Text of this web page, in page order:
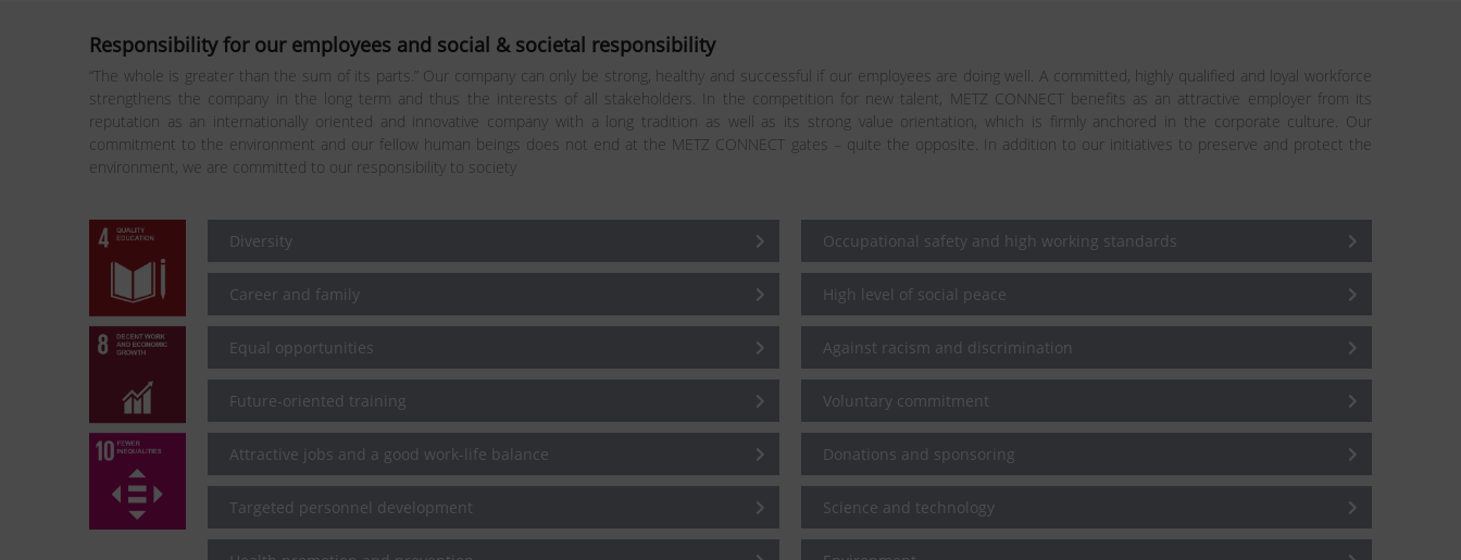
Responsibility for our employees and social & societal responsibility
“The whole is greater than the sum of its parts.” Our company can only be strong, healthy and successful if our employees are doing well. A committed, highly qualified and loyal workforce
strengthens the company in the long term and thus the interests of all stakeholders. In the competition for new talent, METZ CONNECT benefits as an attractive employer from its
reputation as an internationally oriented and innovative company with a long tradition as well as its strong value orientation, which is firmly anchored in the corporate culture. Our
commitment to the environment and our fellow human beings does not end at the METZ CONNECT gates – quite the opposite. In addition to our initiatives to preserve and protect the
environment, we are committed to our responsibility to society
Diversity
Career and family
Equal opportunities
Future-oriented training
Attractive jobs and a good work-life balance
Targeted personnel development
Occupational safety and high working standards
High level of social peace
Against racism and discrimination
Voluntary commitment
Donations and sponsoring
Science and technology